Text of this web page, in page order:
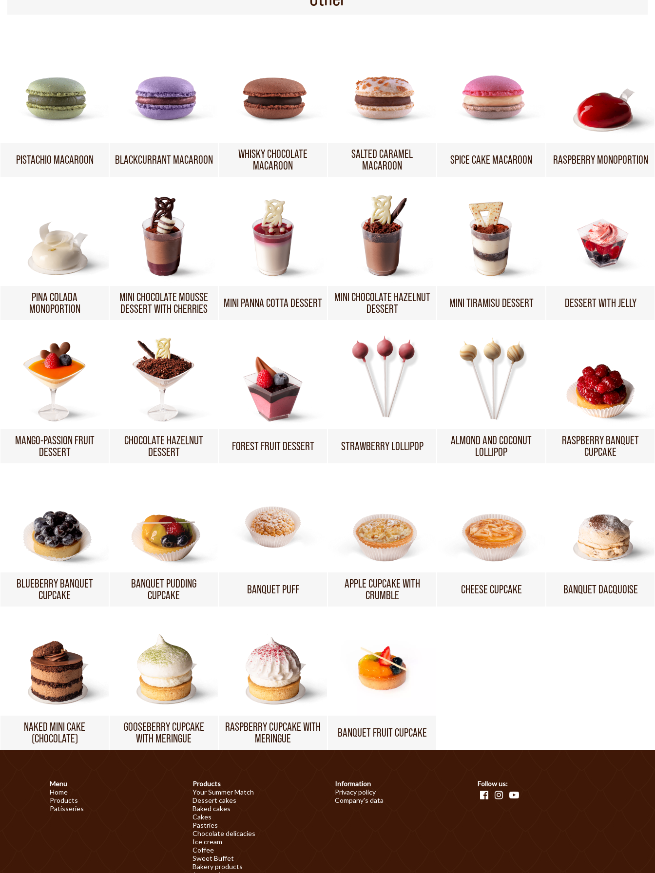
PISTACHIO MACAROON BLACKCURRANT MACAROON
WHISKY CHOCOLATE
MACAROON
SALTED CARAMEL
MACAROON
SPICE CAKE MACAROON RASPBERRY MONOPORTION
PINA COLADA
MONOPORTION
MINI CHOCOLATE MOUSSE
DESSERT WITH CHERRIES
MINI PANNA COTTA DESSERT
MINI CHOCOLATE HAZELNUT
DESSERT
MINI TIRAMISU DESSERT DESSERT WITH JELLY
MANGO-PASSION FRUIT
DESSERT
CHOCOLATE HAZELNUT
DESSERT
FOREST FRUIT DESSERT STRAWBERRY LOLLIPOP
ALMOND AND COCONUT
LOLLIPOP
RASPBERRY BANQUET
CUPCAKE
BLUEBERRY BANQUET
CUPCAKE
BANQUET PUDDING
CUPCAKE
BANQUET PUFF
APPLE CUPCAKE WITH
CRUMBLE
CHEESE CUPCAKE BANQUET DACQUOISE
NAKED MINI CAKE
(CHOCOLATE)
GOOSEBERRY CUPCAKE
WITH MERINGUE
RASPBERRY CUPCAKE WITH
MERINGUE
BANQUET FRUIT CUPCAKE
Menu
Home
Products
Patisseries
Products
Your Summer Match
Dessert cakes
Baked cakes
Cakes
Pastries
Chocolate delicacies
Ice cream
Coffee
Sweet Buffet
Bakery products
Information
Privacy policy
Company's data
Follow us: